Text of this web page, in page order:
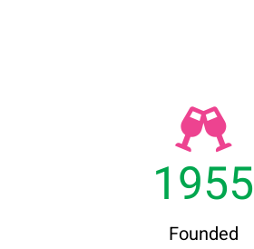
1955
Founded